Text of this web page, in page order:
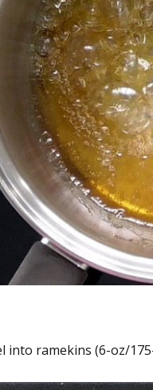
into ramekins (6-oz/